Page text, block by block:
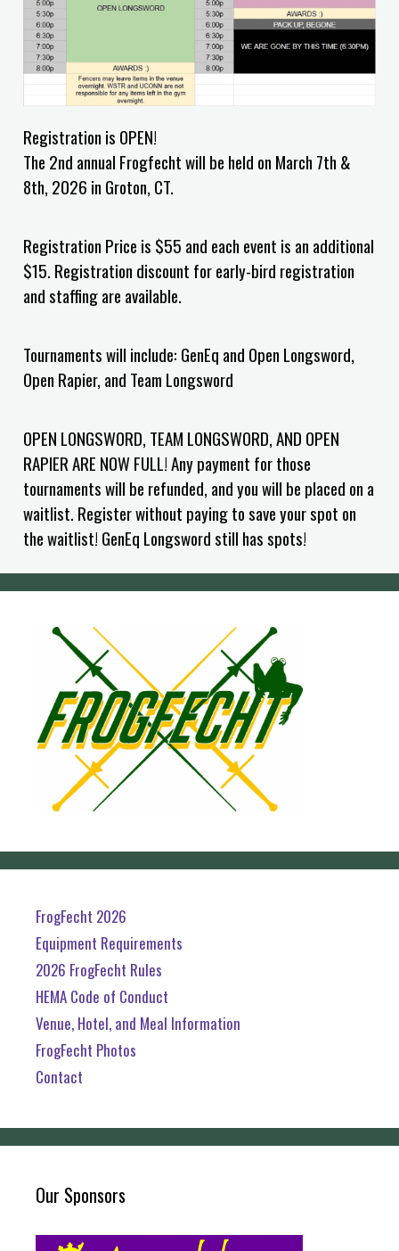
Registration is OPEN!
The 2nd annual Frogfecht will be held on March 7th &
8th, 2026 in Groton, CT.
Registration Price is $55 and each event is an additional
$15. Registration discount for early-bird registration
and staffing are available.
Tournaments will include: GenEq and Open Longsword,
Open Rapier, and Team Longsword
OPEN LONGSWORD, TEAM LONGSWORD, AND OPEN
RAPIER ARE NOW FULL! Any payment for those
tournaments will be refunded, and you will be placed on a
waitlist. Register without paying to save your spot on
the waitlist! GenEq Longsword still has spots!
FrogFecht 2026
Equipment Requirements
2026 FrogFecht Rules
HEMA Code of Conduct
Venue, Hotel, and Meal Information
FrogFecht Photos
Contact
Our Sponsors